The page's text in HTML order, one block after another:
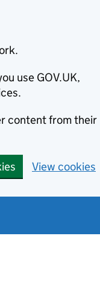
use GOV.UK,
content from their
View cookies